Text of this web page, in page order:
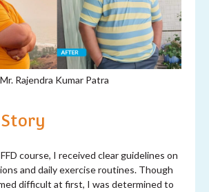
Mr. Rajendra Kumar Patra
course, I received clear guidelines on
and daily exercise routines. Though
difficult at first, I was determined to